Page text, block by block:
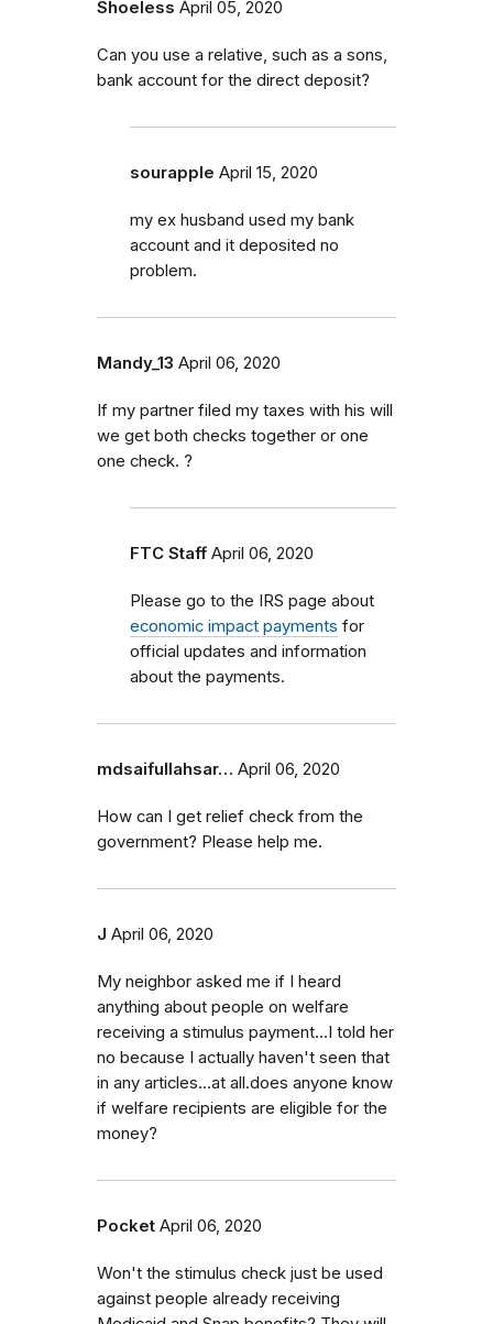
Shoeless April 05, 2020
Can you use a relative, such as a sons,
bank account for the direct deposit?
sourapple April 15, 2020
my ex husband used my bank
account and it deposited no
problem.
Mandy_13 April 06, 2020
If my partner filed my taxes with his will
we get both checks together or one
one check. ?
FTC Staff April 06, 2020
Please go to the IRS page about
economic impact payments for
official updates and information
about the payments.
mdsaifullahsar… April 06, 2020
How can I get relief check from the
government? Please help me.
J April 06, 2020
My neighbor asked me if I heard
anything about people on welfare
receiving a stimulus payment...I told her
no because I actually haven't seen that
in any articles...at all.does anyone know
if welfare recipients are eligible for the
money?
Pocket April 06, 2020
Won't the stimulus check just be used
against people already receiving